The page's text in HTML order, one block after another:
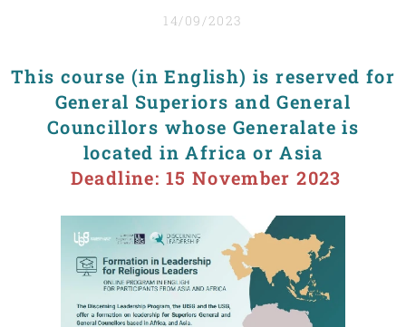
14/09/2023
This course (in English) is reserved for
General Superiors and General
Councillors whose Generalate is
located in Africa or Asia
Deadline: 15 November 2023